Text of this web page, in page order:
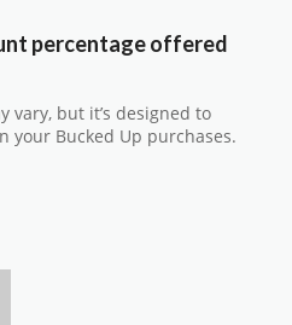
percentage offered
vary, but it’s designed to
your Bucked Up purchases.